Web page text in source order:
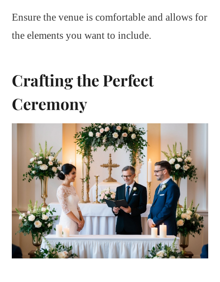
Ensure the venue is comfortable and allows for
the elements you want to include.
Crafting the Perfect
Ceremony